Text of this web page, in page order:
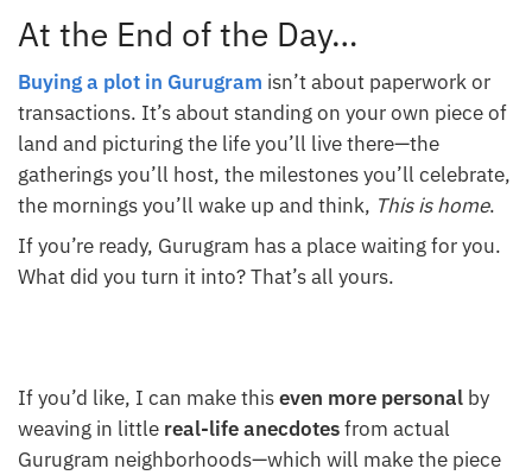
At the End of the Day…
Buying a plot in Gurugram isn’t about paperwork or
transactions. It’s about standing on your own piece of
land and picturing the life you’ll live there—the
gatherings you’ll host, the milestones you’ll celebrate,
the mornings you’ll wake up and think, This is home.
If you’re ready, Gurugram has a place waiting for you.
What did you turn it into? That’s all yours.
If you’d like, I can make thiseven more personal by
weaving in little real-life anecdotesfrom actual
Gurugram neighborhoods—which will make the piece